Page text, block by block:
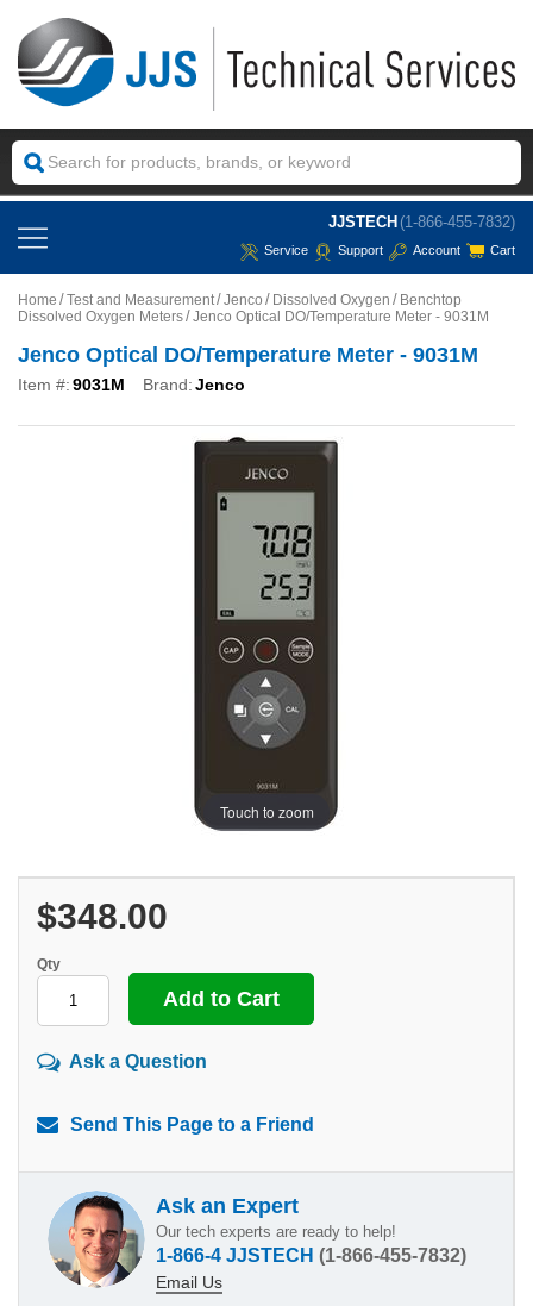
JJSTECH (1-866-455-7832)
Service Support Account Cart
Home Test and Measurement Jenco Dissolved Oxygen
Benchtop
Dissolved Oxygen Meters Jenco Optical DO/Temperature Meter - 9031M
Jenco Optical DO/Temperature Meter - 9031M
Item #:9031M Brand:Jenco
Touch to zoom
$348.00
Qty
Ask a Question
Send This Page to a Friend
Ask an Expert
Our tech experts are ready to help!
1-866-4 JJSTECH (1-866-455-7832)
Email Us